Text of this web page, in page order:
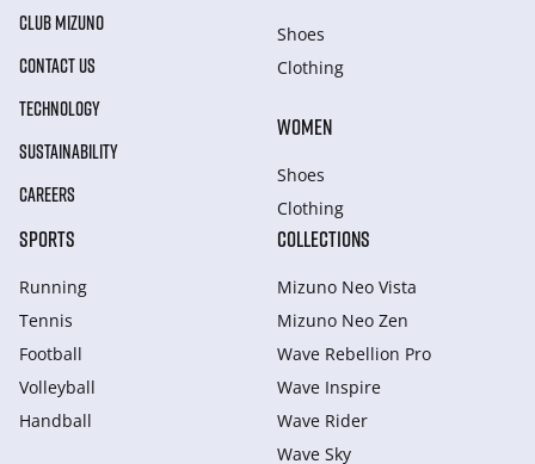
CLUB MIZUNO
CONTACT US
TECHNOLOGY
SUSTAINABILITY
CAREERS
Shoes
Clothing
WOMEN
Shoes
Clothing
SPORTS
Running
Tennis
Football
Volleyball
Handball
COLLECTIONS
Mizuno Neo Vista
Mizuno Neo Zen
Wave Rebellion Pro
Wave Inspire
Wave Rider
Wave Sky